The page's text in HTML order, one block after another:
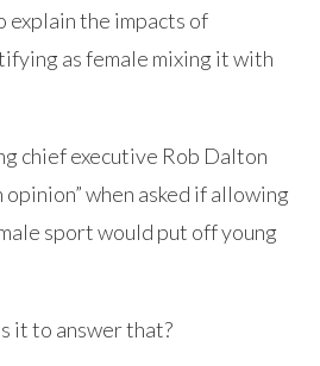
explain the impacts of
as female mixing it with
chief executive Rob Dalton
opinion” when asked if allowing
sport would put off young
it to answer that?